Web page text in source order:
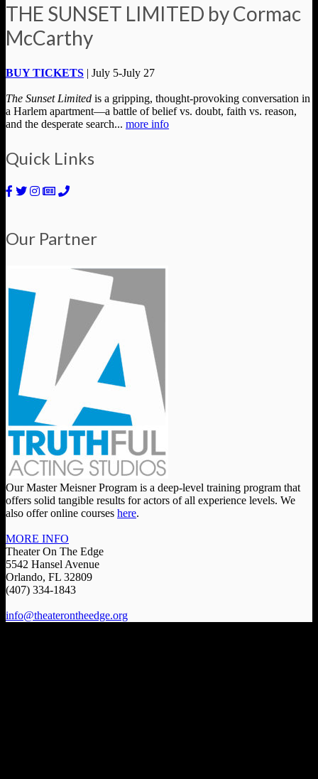
THE SUNSET LIMITED by Cormac
McCarthy
BUY TICKETS | July 5-July 27
The Sunset Limited is a gripping, thought-provoking conversation in
a Harlem apartment—a battle of belief vs. doubt, faith vs. reason,
and the desperate search... more info
Quick Links
Our Partner
Our Master Meisner Program is a deep-level training program that
offers solid tangible results for actors of all experience levels. We
also offer online courses here.
MORE INFO
Theater On The Edge
5542 Hansel Avenue
Orlando, FL 32809
(407) 334-1843
info@theaterontheedge.org